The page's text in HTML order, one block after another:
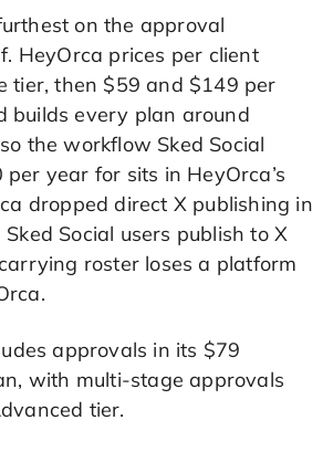
on the approval
HeyOrca prices per client
tier, then $59 and $149 per
builds every plan around
the workflow Sked Social
year for sits in HeyOrca’s
dropped direct X publishing in
Social users publish to X
roster loses a platform
approvals in its $79
with multi-stage approvals
tier.